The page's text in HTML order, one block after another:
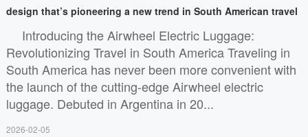
design that’s pioneering a new trend in South American travel
Introducing the Airwheel Electric Luggage:
Revolutionizing Travel in South America Traveling in
South America has never been more convenient with
the launch of the cutting-edge Airwheel electric
luggage. Debuted in Argentina in 20...
2026-02-05